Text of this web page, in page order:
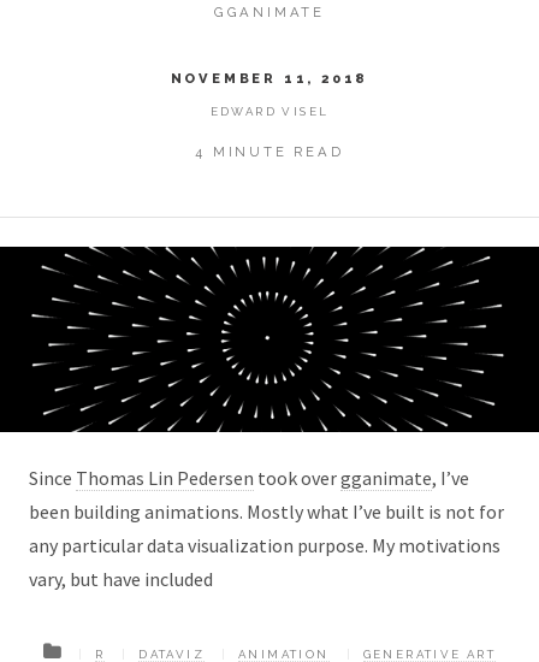
GGANIMATE
NOVEMBER 11, 2018
EDWARD VISEL
4 MINUTE READ
Since Thomas Lin Pedersen took overgganimate, I’ve
been building animations. Mostly what I’ve built is not for
any particular data visualization purpose. My motivations
vary, but have included
R DATAVIZ ANIMATION GENERATIVE ART